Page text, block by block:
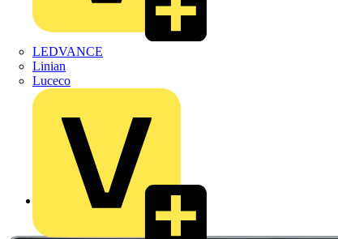
LEDVANCE
Linian
Luceco